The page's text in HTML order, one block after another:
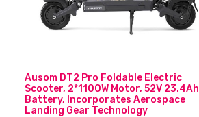
Ausom DT2 Pro Foldable Electric
Scooter, 2*1100W Motor, 52V 23.4Ah
Battery, Incorporates Aerospace
Landing Gear Technology